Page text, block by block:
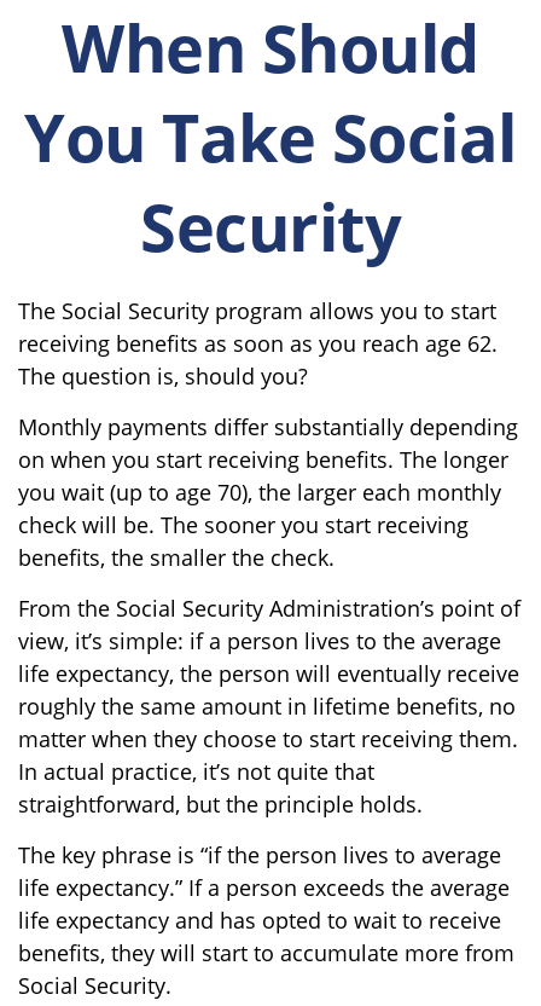
When Should
You Take Social
Security
The Social Security program allows you to start
receiving benefits as soon as you reach age 62.
The question is, should you?
Monthly payments differ substantially depending
on when you start receiving benefits. The longer
you wait (up to age 70), the larger each monthly
check will be. The sooner you start receiving
benefits, the smaller the check.
From the Social Security Administration’s point of
view, it’s simple: if a person lives to the average
life expectancy, the person will eventually receive
roughly the same amount in lifetime benefits, no
matter when they choose to start receiving them.
In actual practice, it’s not quite that
straightforward, but the principle holds.
The key phrase is “if the person lives to average
life expectancy.” If a person exceeds the average
life expectancy and has opted to wait to receive
benefits, they will start to accumulate more from
Social Security.